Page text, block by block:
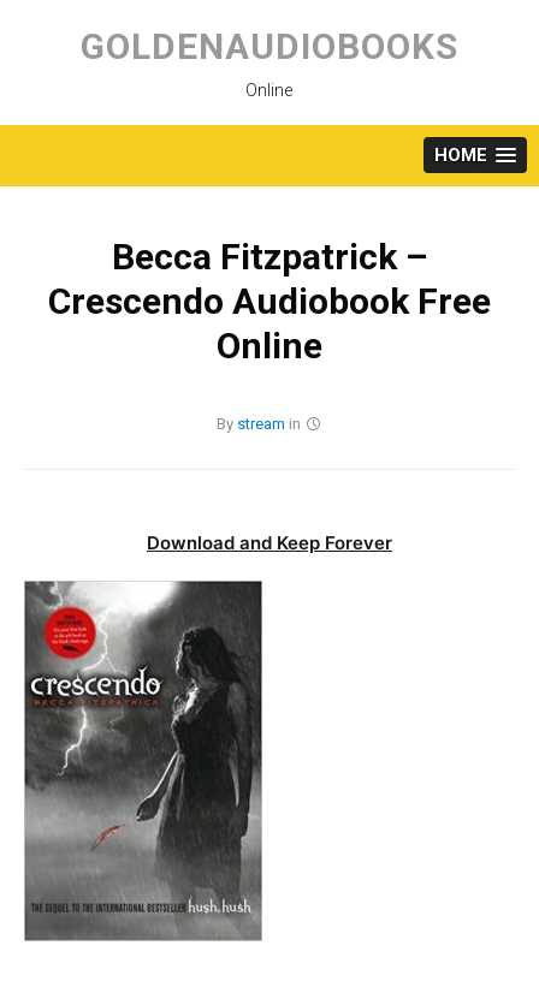
content
GOLDENAUDIOBOOKS
Online
HOME
Becca Fitzpatrick –
Crescendo Audiobook Free
Online
By stream in
Download and Keep Forever